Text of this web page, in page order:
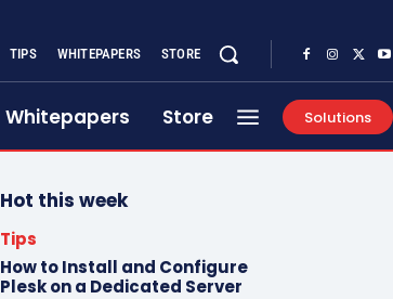
TIPS WHITEPAPERS STORE
Whitepapers Store Solutions
Hot this week
Tips
How to Install and Configure
Plesk on a Dedicated Server